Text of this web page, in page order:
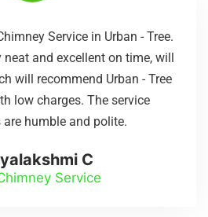
Service in Urban - Tree.
neat and excellent on time, will
will recommend Urban - Tree
low charges. The service
humble and polite.
C
Service